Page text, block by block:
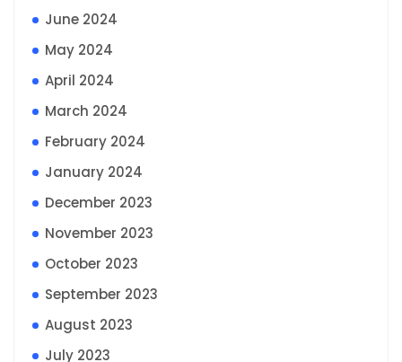
June 2024
May 2024
April 2024
March 2024
February 2024
January 2024
December 2023
November 2023
October 2023
September 2023
August 2023
July 2023